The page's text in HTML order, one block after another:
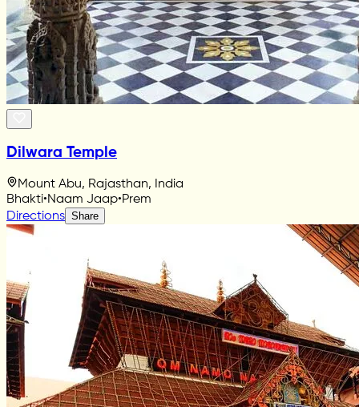
Dilwara Temple
Mount Abu, Rajasthan, India
Bhakti•Naam Jaap•Prem
Directions Share